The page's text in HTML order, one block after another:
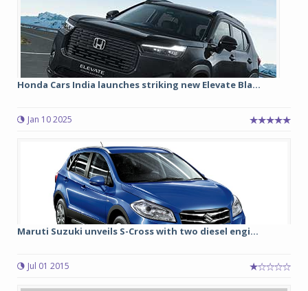
Honda Cars India launches striking new Elevate Bla...
Jan 10 2025
Maruti Suzuki unveils S-Cross with two diesel engi...
Jul 01 2015